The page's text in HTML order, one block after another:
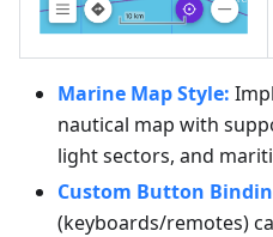
Marine Map Style:
nautical map with
light sectors, and
Custom Button
(keyboards/remotes)